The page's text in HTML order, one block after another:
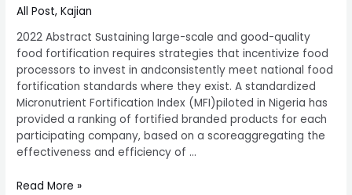
All Post,Kajian
2022 Abstract Sustaining large-scale and good-quality
food fortification requires strategies that incentivize food
processors to invest in andconsistently meet national food
fortification standards where they exist. A standardized
Micronutrient Fortification Index (MFI)piloted in Nigeria has
provided a ranking of fortified branded products for each
participating company, based on a scoreaggregating the
effectiveness and efficiency of …
Read More »